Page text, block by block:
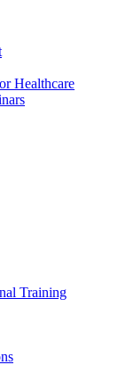
Healthcare
Training